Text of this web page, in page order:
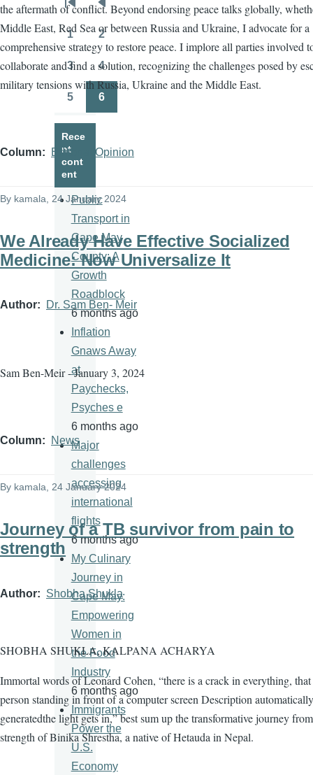
the aftermath of conflict. Beyond endorsing peace talks globally,
Middle East, Red Sea or between Russia and Ukraine, I advocate for a
comprehensive strategy to restore peace. I implore all parties involved
collaborate and find a solution, recognizing the challenges posed by
military tensions with Russia, Ukraine and the Middle East.
Column Editorial/Opinion
By kamala , 24 January 2024
We Already Have Effective Socialized
Medicine: Now Universalize It
Author Dr. Sam Ben- Meir
Sam Ben-Meir - January 3, 2024
Column News
By kamala, 24 January 2024
Journey of a TB survivor from pain to
strength
Author Shobha Shukla
SHOBHA SHUKLA, KALPANA ACHARYA
Immortal words of Leonard Cohen, “there is a crack in everything,
person standing in front of a computer screen Description automatically
generatedthe light gets in,” best sum up the transformative journey
strength of Binika Shrestha, a native of Hetauda in Nepal.
Pagination
First
page
Previous
page
Page
1
Page
2
3 4
5 6
Rece
nt
cont
ent
Public
Transport in
Cape May
County: A
Growth
Roadblock
6 months ago
Inflation
Gnaws Away
at
Paychecks,
Psyches e
6 months ago
Major
challenges
accessing
international
flights
6 months ago
My Culinary
Journey in
Cape May:
Empowering
Women in
the Food
Industry
6 months ago
Immigrants
Power the
U.S.
Economy